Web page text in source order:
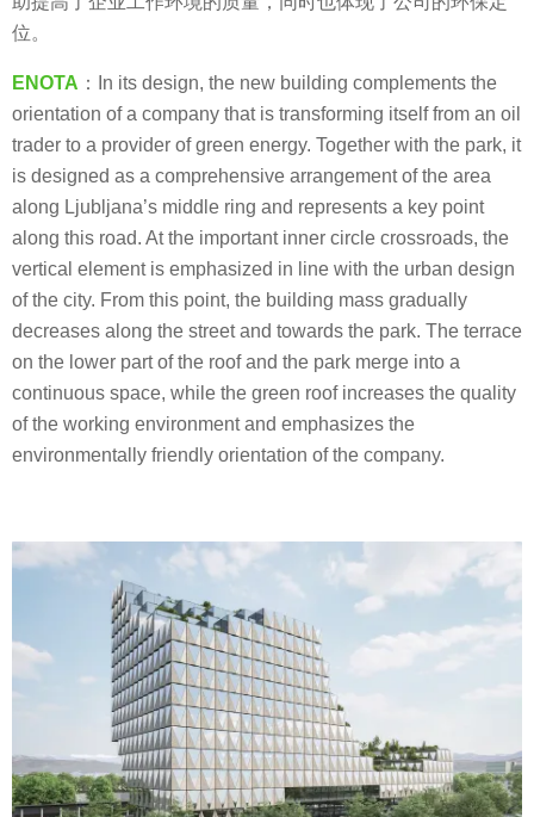
位。
ENOTA ：In its design, the new building complements the
orientation of a company that is transforming itself from an oil
trader to a provider of green energy. Together with the park, it
is designed as a comprehensive arrangement of the area
along Ljubljana’s middle ring and represents a key point
along this road. At the important inner circle crossroads, the
vertical element is emphasized in line with the urban design
of the city. From this point, the building mass gradually
decreases along the street and towards the park. The terrace
on the lower part of the roof and the park merge into a
continuous space, while the green roof increases the quality
of the working environment and emphasizes the
environmentally friendly orientation of the company.